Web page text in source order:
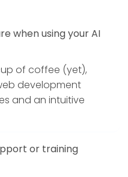
when using your AI
of coffee (yet),
development
and an intuitive
or training